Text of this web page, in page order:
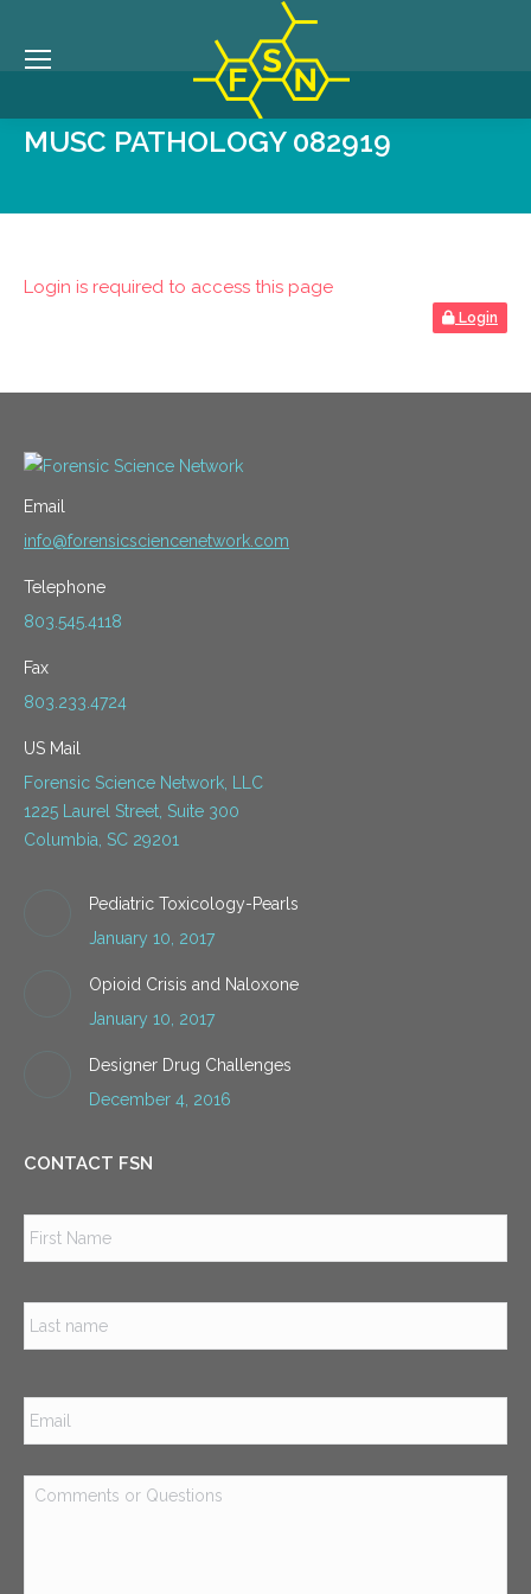
MUSC PATHOLOGY 082919
Login is required to access this page
Login
Email
info@forensicsciencenetwork.com
Telephone
803.545.4118
Fax
803.233.4724
US Mail
Forensic Science Network, LLC
1225 Laurel Street, Suite 300
Columbia, SC 29201
Pediatric Toxicology-Pearls
January 10, 2017
Opioid Crisis and Naloxone
January 10, 2017
Designer Drug Challenges
December 4, 2016
CONTACT FSN
Email *
Comments
or